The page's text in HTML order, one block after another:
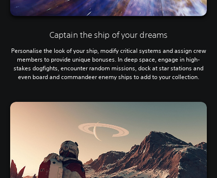
Captain the ship of your dreams
Personalise the look of your ship, modify critical systems and assign crew
members to provide unique bonuses. In deep space, engage in high-
stakes dogfights, encounter random missions, dock at star stations and
even board and commandeer enemy ships to add to your collection.